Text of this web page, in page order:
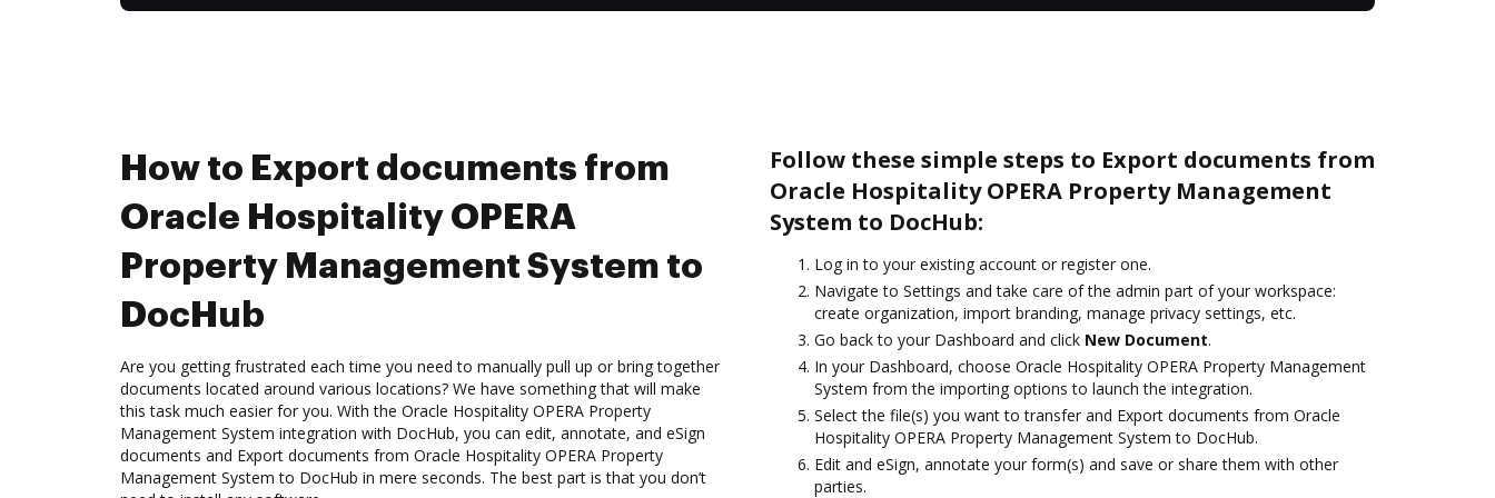
How to Export documents from
Oracle Hospitality OPERA
Property Management System to
DocHub
Are you getting frustrated each time you need to manually pull up or bring together
documents located around various locations? We have something that will make
this task much easier for you. With the Oracle Hospitality OPERA Property
Management System integration with DocHub, you can edit, annotate, and eSign
documents and Export documents from Oracle Hospitality OPERA Property
Management System to DocHub in mere seconds. The best part is that you don’t
Follow these simple steps to Export documents from
Oracle Hospitality OPERA Property Management
System to DocHub:
Log in to your existing account or register one.
Navigate to Settings and take care of the admin part of your workspace:
create organization, import branding, manage privacy settings, etc.
Go back to your Dashboard and click New Document.
In your Dashboard, choose Oracle Hospitality OPERA Property Management
System from the importing options to launch the integration.
Select the file(s) you want to transfer and Export documents from Oracle
Hospitality OPERA Property Management System to DocHub.
Edit and eSign, annotate your form(s) and save or share them with other
parties.